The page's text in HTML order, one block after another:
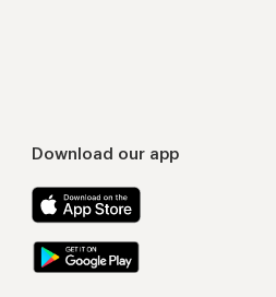
Download our app